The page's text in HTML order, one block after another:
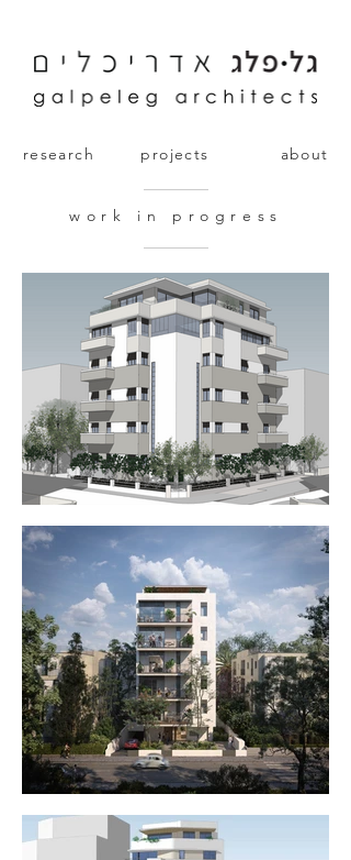
work in progress
research projects about